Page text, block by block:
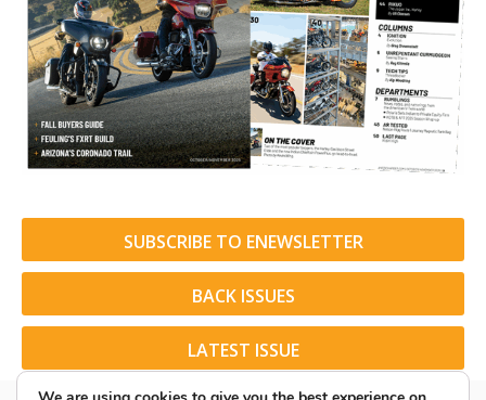
SUBSCRIBE TO ENEWSLETTER
BACK ISSUES
LATEST ISSUE